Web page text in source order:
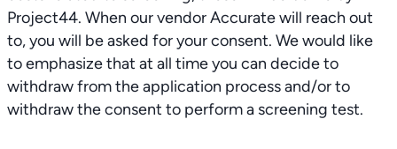
Project44. When our vendor Accurate will reach out
to, you will be asked for your consent. We would like
to emphasize that at all time you can decide to
withdraw from the application process and/or to
withdraw the consent to perform a screening test.